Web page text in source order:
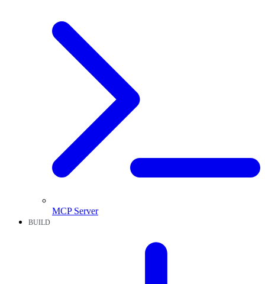
MCP Server
BUILD